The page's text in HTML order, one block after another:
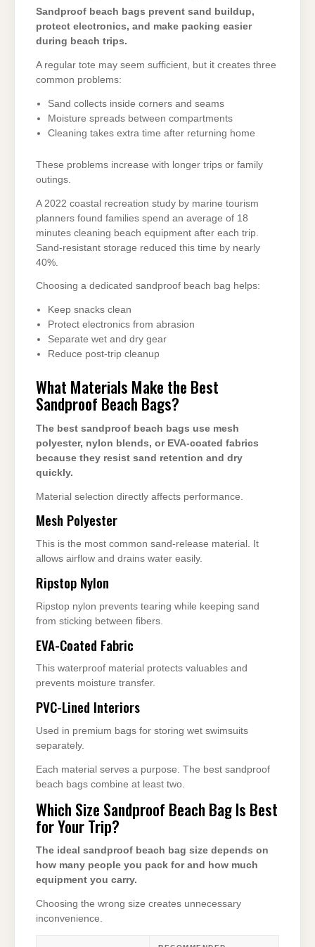
Sandproof beach bags prevent sand buildup,
protect electronics, and make packing easier
during beach trips.
A regular tote may seem sufficient, but it creates three
common problems:
Sand collects inside corners and seams
Moisture spreads between compartments
Cleaning takes extra time after returning home
These problems increase with longer trips or family
outings.
A 2022 coastal recreation study by marine tourism
planners found families spend an average of 18
minutes cleaning beach equipment after each trip.
Sand-resistant storage reduced this time by nearly
40%.
Choosing a dedicated sandproof beach bag helps:
Keep snacks clean
Protect electronics from abrasion
Separate wet and dry gear
Reduce post-trip cleanup
What Materials Make the Best
Sandproof Beach Bags?
The best sandproof beach bags use mesh
polyester, nylon blends, or EVA-coated fabrics
because they resist sand retention and dry
quickly.
Material selection directly affects performance.
Mesh Polyester
This is the most common sand-release material. It
allows airflow and drains water easily.
Ripstop Nylon
Ripstop nylon prevents tearing while keeping sand
from sticking between fibers.
EVA-Coated Fabric
This waterproof material protects valuables and
prevents moisture transfer.
PVC-Lined Interiors
Used in premium bags for storing wet swimsuits
separately.
Each material serves a purpose. The best sandproof
beach bags combine at least two.
Which Size Sandproof Beach Bag Is Best
for Your Trip?
The ideal sandproof beach bag size depends on
how many people you pack for and how much
equipment you carry.
Choosing the wrong size creates unnecessary
inconvenience.